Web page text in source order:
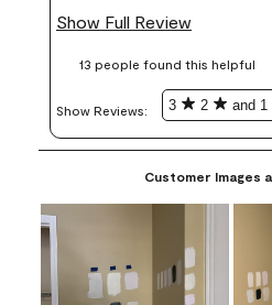
Show Full Review
13 people found this helpful
Show Reviews: 3 2 and 1
Customer Images